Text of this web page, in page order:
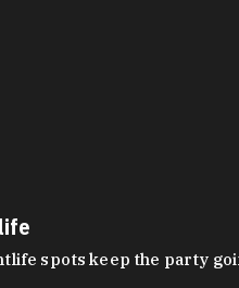
spots keep the party